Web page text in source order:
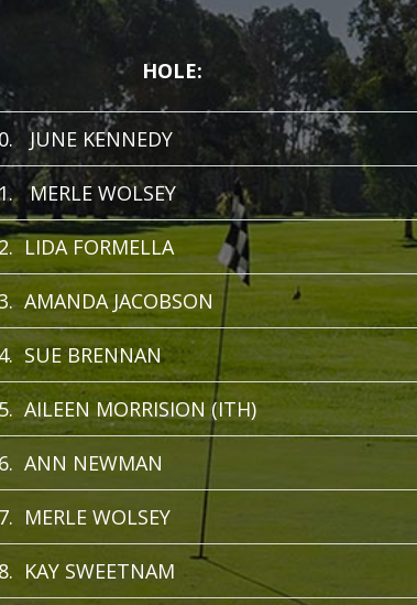
HOLE:
JUNE KENNEDY
MERLE WOLSEY
LIDA FORMELLA
AMANDA JACOBSON
SUE BRENNAN
AILEEN MORRISION (ITH)
ANN NEWMAN
MERLE WOLSEY
KAY SWEETNAM